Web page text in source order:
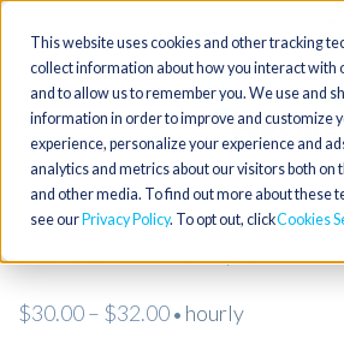
This website uses cookies and other tracking
collect information about how you interact with
and to allow us to remember you. We use and
information in order to improve and customize
experience, personalize your experience and
analytics and metrics about our visitors both on
and other media. To find out more about these
see our Privacy Policy. To opt out, clickCookies
Toggle
navigation
LPN / LVN (Open
$30.00 – $32.00 • hourly